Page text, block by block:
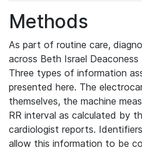
Methods
As part of routine care,
across Beth Israel
Three types of information
presented here. The
themselves, the machine
RR interval as calculated by
cardiologist reports.
allow this information to be